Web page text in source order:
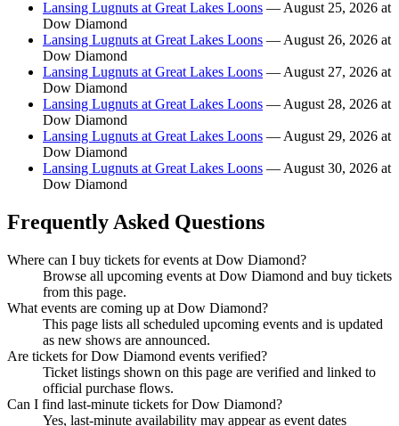
Lansing Lugnuts at Great Lakes Loons — August 25, 2026 at
Dow Diamond
Lansing Lugnuts at Great Lakes Loons — August 26, 2026 at
Dow Diamond
Lansing Lugnuts at Great Lakes Loons — August 27, 2026 at
Dow Diamond
Lansing Lugnuts at Great Lakes Loons — August 28, 2026 at
Dow Diamond
Lansing Lugnuts at Great Lakes Loons — August 29, 2026 at
Dow Diamond
Lansing Lugnuts at Great Lakes Loons — August 30, 2026 at
Dow Diamond
Frequently Asked Questions
Where can I buy tickets for events at Dow Diamond?
Browse all upcoming events at Dow Diamond and buy tickets
from this page.
What events are coming up at Dow Diamond?
This page lists all scheduled upcoming events and is updated
as new shows are announced.
Are tickets for Dow Diamond events verified?
Ticket listings shown on this page are verified and linked to
official purchase flows.
Can I find last-minute tickets for Dow Diamond?
Yes, last-minute availability may appear as event dates